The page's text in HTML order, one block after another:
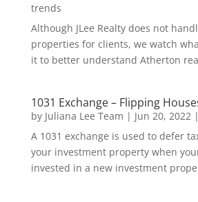
trends
Although JLee Realty does not
properties for clients, we watch
it to better understand Atherton
1031 Exchange – Flipping
by Juliana Lee Team | Jun 20, 2022|
A 1031 exchange is used to defer
your investment property when
invested in a new investment